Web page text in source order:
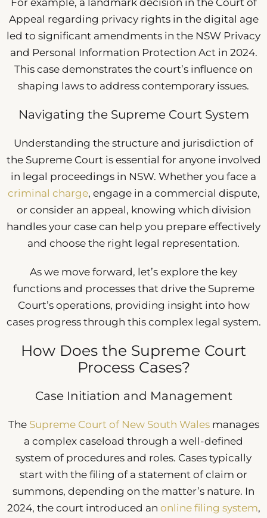
For example, a landmark decision in the Court of
Appeal regarding privacy rights in the digital age
led to significant amendments in the NSW Privacy
and Personal Information Protection Act in 2024.
This case demonstrates the court’s influence on
shaping laws to address contemporary issues.
Navigating the Supreme Court System
Understanding the structure and jurisdiction of
the Supreme Court is essential for anyone involved
in legal proceedings in NSW. Whether you face a
criminal charge, engage in a commercial dispute,
or consider an appeal, knowing which division
handles your case can help you prepare effectively
and choose the right legal representation.
As we move forward, let’s explore the key
functions and processes that drive the Supreme
Court’s operations, providing insight into how
cases progress through this complex legal system.
How Does the Supreme Court
Process Cases?
Case Initiation and Management
The Supreme Court of New South Walesmanages
a complex caseload through a well-defined
system of procedures and roles. Cases typically
start with the filing of a statement of claim or
summons, depending on the matter’s nature. In
2024, the court introduced an online filing system,